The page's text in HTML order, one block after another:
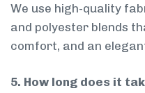
We use high-quality
and polyester blends
comfort, and an
5. How long does it